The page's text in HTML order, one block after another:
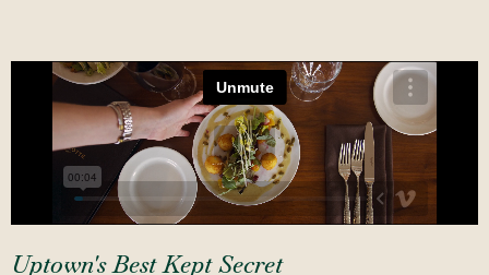
Uptown's Best Kept Secret